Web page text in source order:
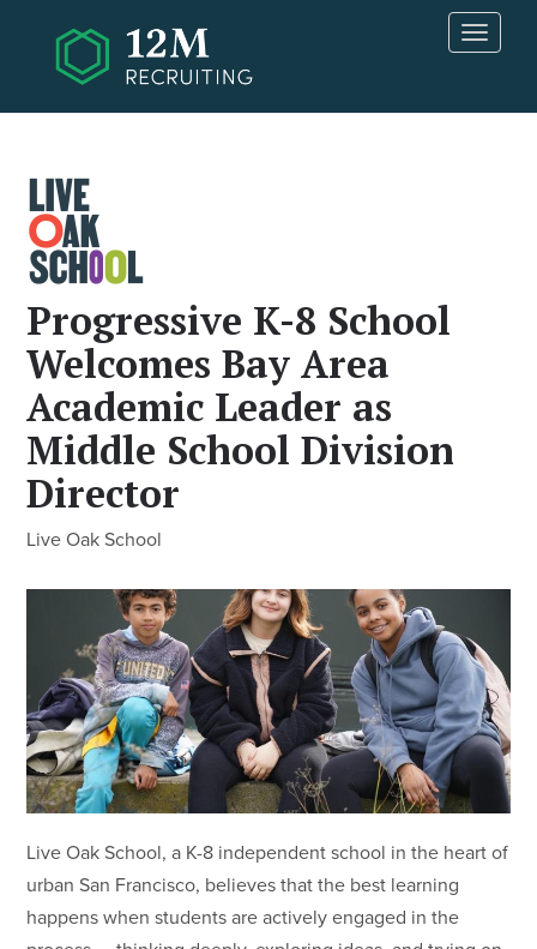
T
g
Progressive K-8 School
Welcomes Bay Area
Academic Leader as
Middle School Division
Director
Live Oak School
Live Oak School, a K-8 independent school in the heart of
urban San Francisco, believes that the best learning
happens when students are actively engaged in the